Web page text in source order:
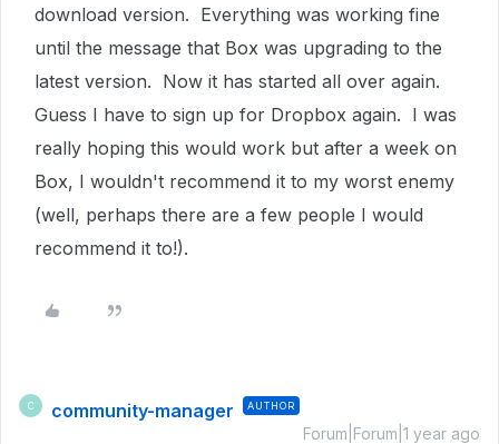
download version. Everything was working fine
until the message that Box was upgrading to the
latest version. Now it has started all over again.
Guess I have to sign up for Dropbox again. I was
really hoping this would work but after a week on
Box, I wouldn't recommend it to my worst enemy
(well, perhaps there are a few people I would
recommend it to!).
C community-manager AUTHOR
Forum|Forum|1 year ago